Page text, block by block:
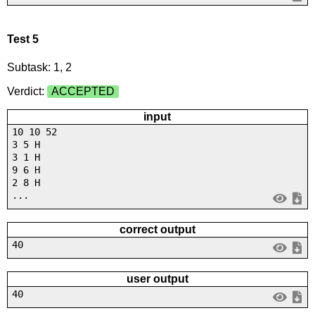
Test 5
Subtask: 1, 2
Verdict:
ACCEPTED
input
10 10 52
3 5 H
3 1 H
9 6 H
2 8 H
...
correct output
40
user output
40